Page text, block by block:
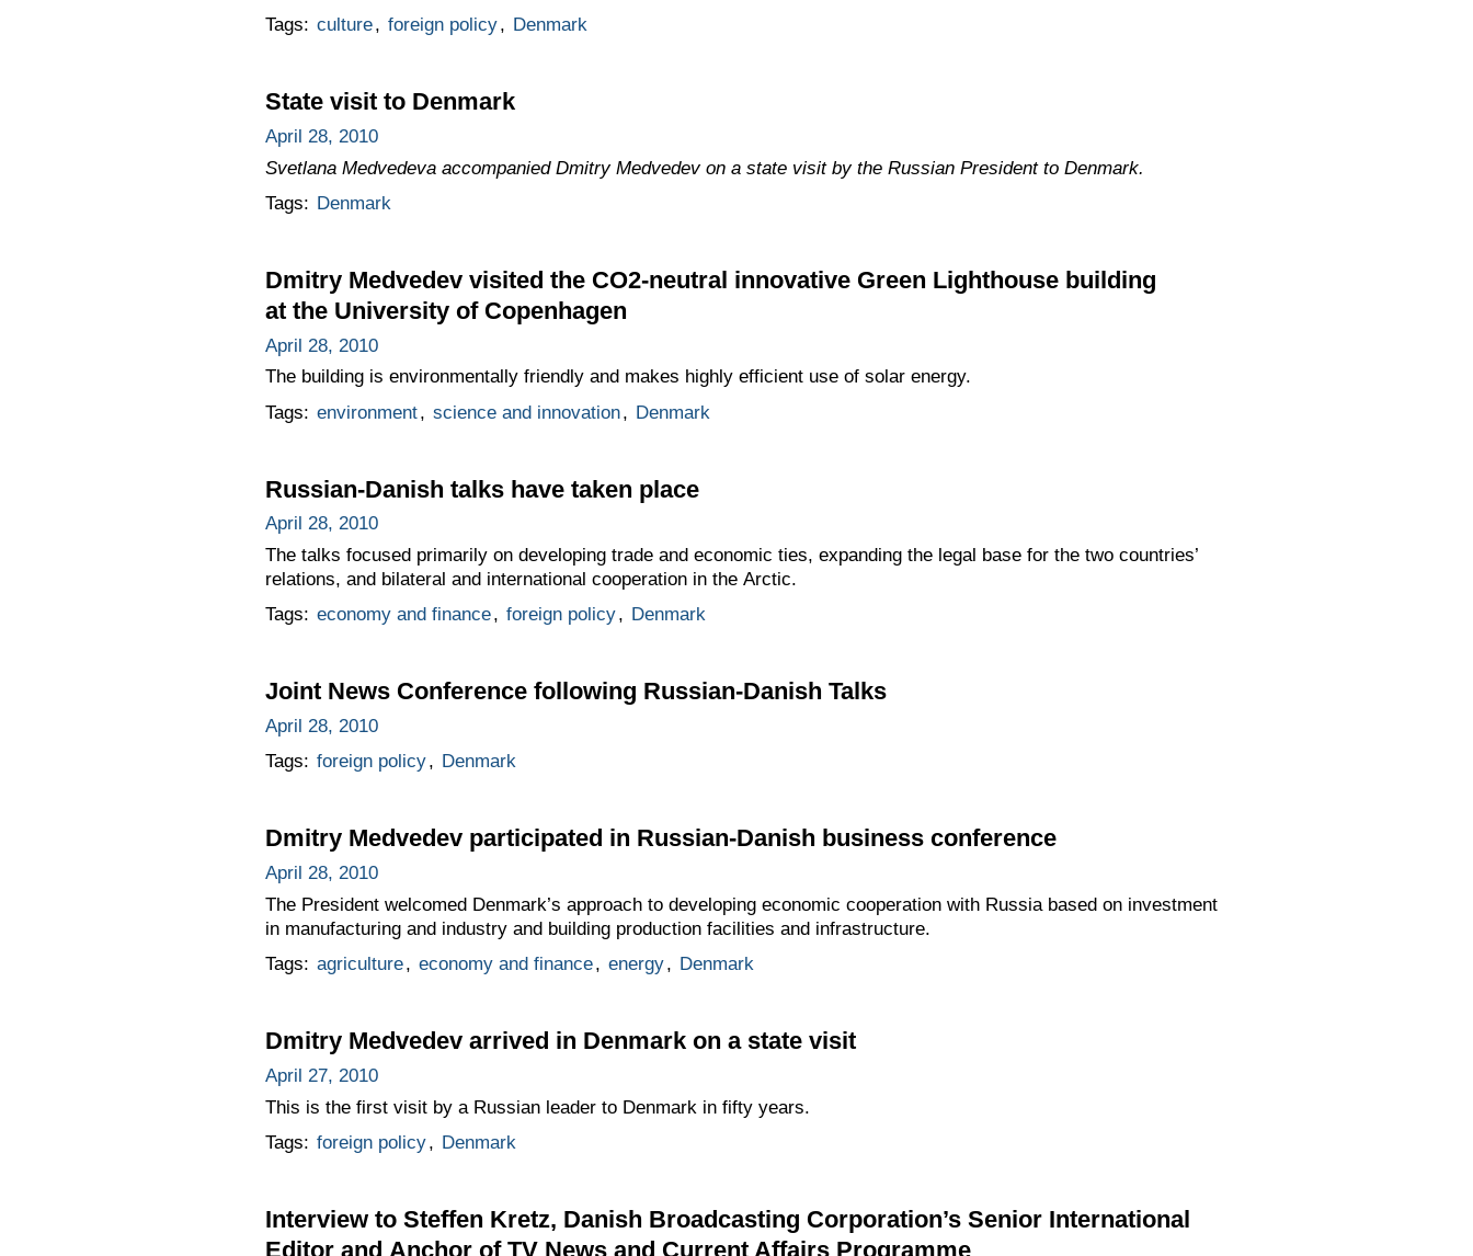
Tags: culture, foreign policy, Denmark
State visit to Denmark
April 28, 2010
Svetlana Medvedeva accompanied Dmitry Medvedev on a state visit by the Russian President to Denmark.
Tags: Denmark
Dmitry Medvedev visited the CO2-neutral innovative Green Lighthouse building
at the University of Copenhagen
April 28, 2010
The building is environmentally friendly and makes highly efficient use of solar energy.
Tags: environment, science and innovation, Denmark
Russian-Danish talks have taken place
April 28, 2010
The talks focused primarily on developing trade and economic ties, expanding the legal base for the two countries’
relations, and bilateral and international cooperation in the Arctic.
Tags: economy and finance, foreign policy, Denmark
Joint News Conference following Russian-Danish Talks
April 28, 2010
Tags: foreign policy, Denmark
Dmitry Medvedev participated in Russian-Danish business conference
April 28, 2010
The President welcomed Denmark’s approach to developing economic cooperation with Russia based on investment
in manufacturing and industry and building production facilities and infrastructure.
Tags: agriculture, economy and finance, energy, Denmark
Dmitry Medvedev arrived in Denmark on a state visit
April 27, 2010
This is the first visit by a Russian leader to Denmark in fifty years.
Tags: foreign policy, Denmark
Interview to Steffen Kretz, Danish Broadcasting Corporation’s Senior International
Editor and Anchor of TV News and Current Affairs Programme